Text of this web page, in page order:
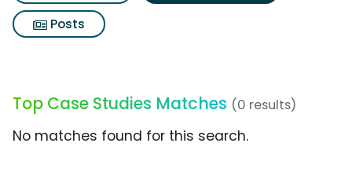
Posts
Top Case Studies Matches (0 results)
No matches found for this search.